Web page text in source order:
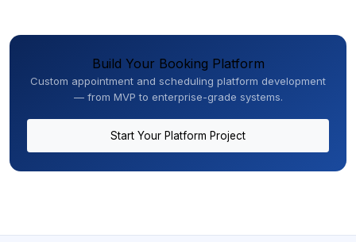
Build Your Booking Platform
Custom appointment and scheduling platform development
— from MVP to enterprise-grade systems.
Start Your Platform Project